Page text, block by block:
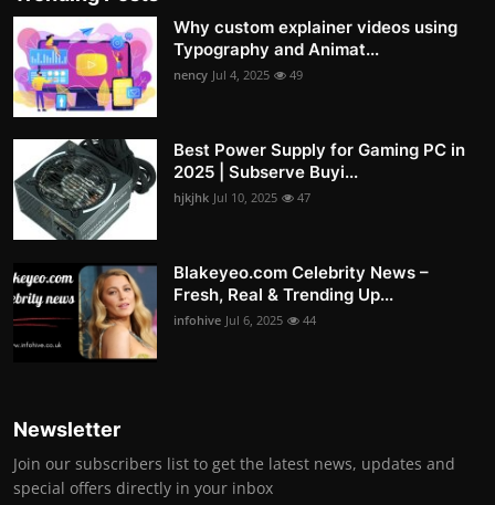
Why custom explainer videos using
Typography and Animat...
nency Jul 4, 2025 49
Best Power Supply for Gaming PC in
2025 | Subserve Buyi...
hjkjhk Jul 10, 2025 47
Blakeyeo.com Celebrity News –
Fresh, Real & Trending Up...
infohive Jul 6, 2025 44
Newsletter
Join our subscribers list to get the latest news, updates and
special offers directly in your inbox